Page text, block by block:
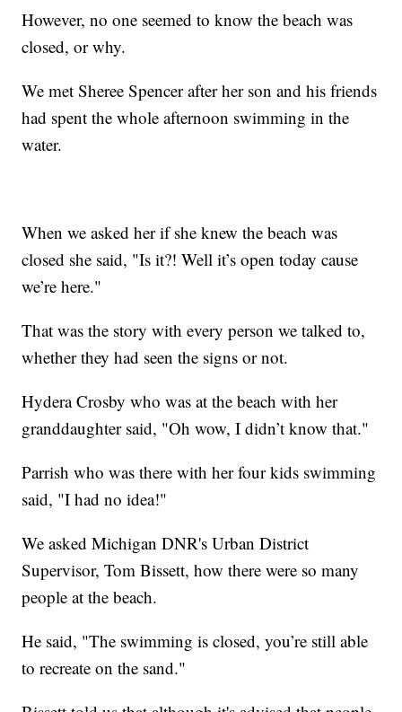
However, no one seemed to know the beach was
closed, or why.
We met Sheree Spencer after her son and his friends
had spent the whole afternoon swimming in the
water.
When we asked her if she knew the beach was
closed she said, "Is it?! Well it’s open today cause
we’re here."
That was the story with every person we talked to,
whether they had seen the signs or not.
Hydera Crosby who was at the beach with her
granddaughter said, "Oh wow, I didn’t know that."
Parrish who was there with her four kids swimming
said, "I had no idea!"
We asked Michigan DNR's Urban District
Supervisor, Tom Bissett, how there were so many
people at the beach.
He said, "The swimming is closed, you’re still able
to recreate on the sand."